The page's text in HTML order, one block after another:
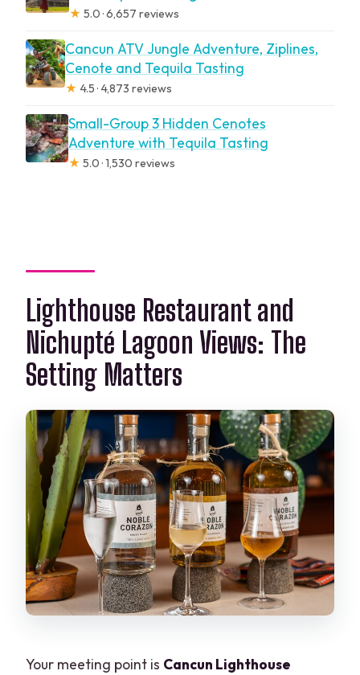
★ 5.0 · 6,657 reviews
Cancun ATV Jungle Adventure, Ziplines,
Cenote and Tequila Tasting
★ 4.5 · 4,873 reviews
Small-Group 3 Hidden Cenotes
Adventure with Tequila Tasting
★ 5.0 · 1,530 reviews
Lighthouse Restaurant and
Nichupté Lagoon Views: The
Setting Matters
Your meeting point is Cancun Lighthouse